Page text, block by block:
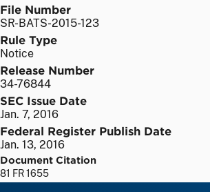
File Number
SR-BATS-2015-123
Rule Type
Notice
Release Number
34-76844
SEC Issue Date
Jan. 7, 2016
Federal Register Publish Date
Jan. 13, 2016
Document Citation
81 FR 1655